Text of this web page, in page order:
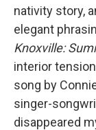
nativity story,
elegant
Knoxville:
interior
song by
singer-
disappeared